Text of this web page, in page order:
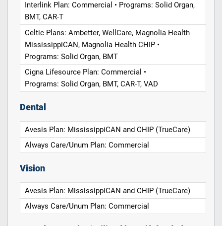
Interlink Plan: Commercial • Programs: Solid Organ,
BMT, CAR-T
Celtic Plans: Ambetter, WellCare, Magnolia Health
MississippiCAN, Magnolia Health CHIP •
Programs: Solid Organ, BMT
Cigna Lifesource Plan: Commercial •
Programs: Solid Organ, BMT, CAR-T, VAD
Dental
Avesis Plan: MississippiCAN and CHIP (TrueCare)
Always Care/Unum Plan: Commercial
Vision
Avesis Plan: MississippiCAN and CHIP (TrueCare)
Always Care/Unum Plan: Commercial